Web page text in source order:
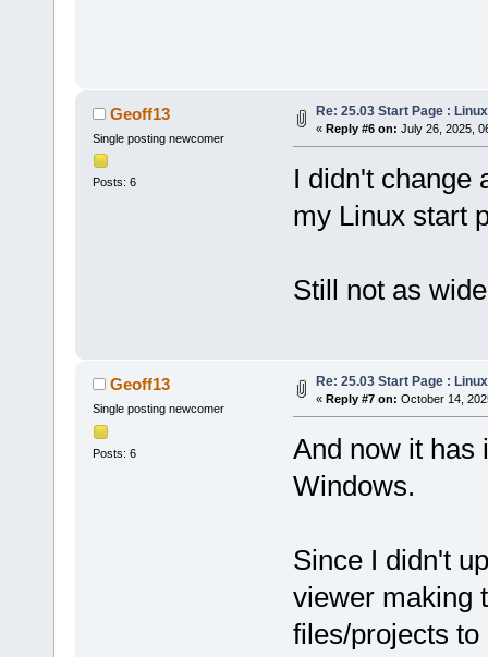
Geoff13
Single posting newcomer
Posts: 6
Re: 25.03 Start Page :
« Reply #6 on: July 26, 2025,
I didn't change
my Linux start
Still not as
Geoff13
Single posting newcomer
Posts: 6
Re: 25.03 Start Page :
« Reply #7 on: October 14,
And now it has
Windows.
Since I didn't
viewer making
files/projects